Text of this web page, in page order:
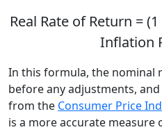
Real Rate of Return =
Inflation
In this formula, the nominal
before any adjustments,
from the Consumer Price
is a more accurate measure